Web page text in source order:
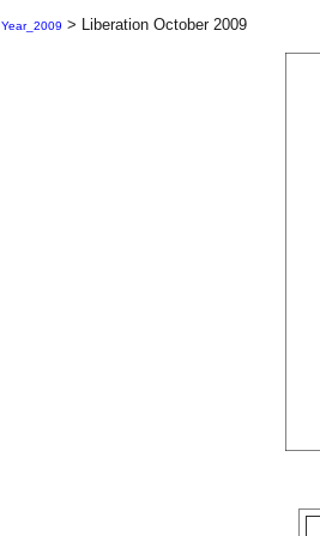
Year_2009 > Liberation October 2009